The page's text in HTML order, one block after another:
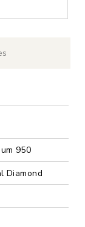
950
Diamond